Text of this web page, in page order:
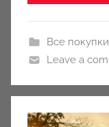
Все покупки
Leave a